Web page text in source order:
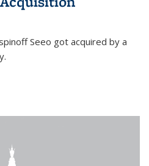
Seeo got acquired by a